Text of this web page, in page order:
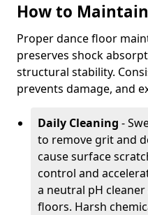
How to
Proper dance floor
preserves shock
structural stability.
prevents damage, and
Daily Cleaning -
to remove grit and
cause surface
control and
a neutral pH
floors. Harsh